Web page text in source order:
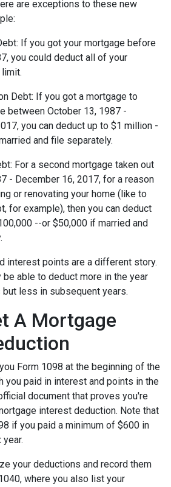
are exceptions to these new
: If you got your mortgage before
you could deduct all of your
Debt: If you got a mortgage to
between October 13, 1987 -
you can deduct up to $1 million -
and file separately.
: For a second mortgage taken out
- December 16, 2017, for a reason
or renovating your home (like to
for example), then you can deduct
--or $50,000 if married and
interest points are a different story.
be able to deduct more in the year
less in subsequent years.
A Mortgage
Form 1098 at the beginning of the
you paid in interest and points in the
document that proves you're
interest deduction. Note that
if you paid a minimum of $600 in
your deductions and record them
where you also list your